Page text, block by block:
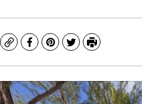
CopyFacebook
Pinterest
TwitterPrint